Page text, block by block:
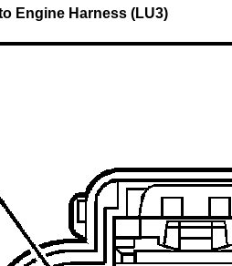
Engine Harness (LU3)